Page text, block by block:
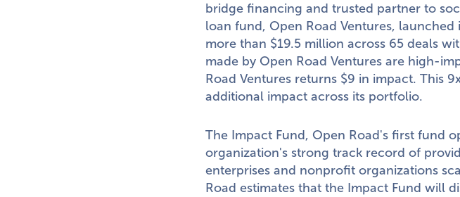
bridge financing and trusted partner to
loan fund, Open Road Ventures,
more than $19.5 million across 65 deals
made by Open Road Ventures are high-
Road Ventures returns $9 in impact. This
additional impact across its portfolio.
The Impact Fund, Open Road's first fund
organization's strong track record of
enterprises and nonprofit organizations
Road estimates that the Impact Fund will